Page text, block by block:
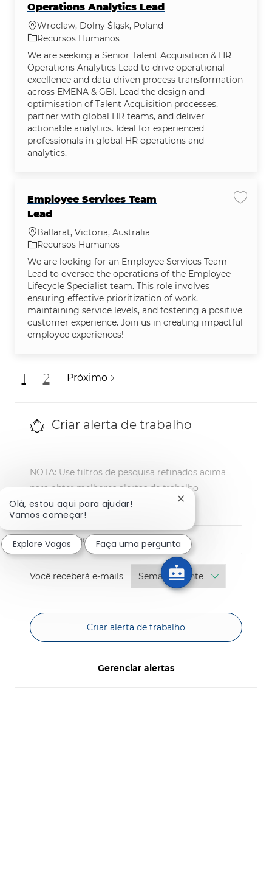
Operations Analytics Lead
Localização
Wroclaw, Dolny Śląsk, Poland
Categoria
Recursos Humanos
We are seeking a Senior Talent Acquisition & HR
Operations Analytics Lead to drive operational
excellence and data-driven process transformation
across EMENA & GBI. Lead the design and
optimisation of Talent Acquisition processes,
partner with global HR teams, and deliver
actionable analytics. Ideal for experienced
professionals in global HR operations and
analytics.
Employee Services Team
Lead
Localização
Ballarat, Victoria, Australia
Categoria
Recursos Humanos
We are looking for an Employee Services Team
Lead to oversee the operations of the Employee
Lifecycle Specialist team. This role involves
ensuring effective prioritization of work,
maintaining service levels, and fostering a positive
customer experience. Join us in creating impactful
employee experiences!
Salvar
1 2 Próximo
Criar alerta de trabalho
NOTA: Use filtros de pesquisa refinados acima
para obter melhores alertas de trabalho
Endereço eletrônico
Você receberá e-mailsRequired
Criar alerta de trabalho
Gerenciar alertas
Olá, estou aqui para ajudar!
Vamos começar!
Fechar notificação
Explore Vagas Faça uma pergunta